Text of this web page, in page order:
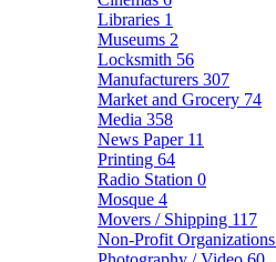
Libraries 1
Museums 2
Locksmith 56
Manufacturers 307
Market and Grocery 74
Media 358
News Paper 11
Printing 64
Radio Station 0
Mosque 4
Movers / Shipping 117
Non-Profit Organizations